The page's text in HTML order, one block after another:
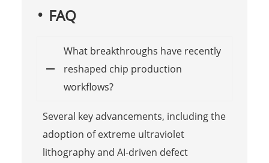
FAQ
What breakthroughs have recently
reshaped chip production
workflows?
Several key advancements, including the
adoption of extreme ultraviolet
lithography and AI-driven defect